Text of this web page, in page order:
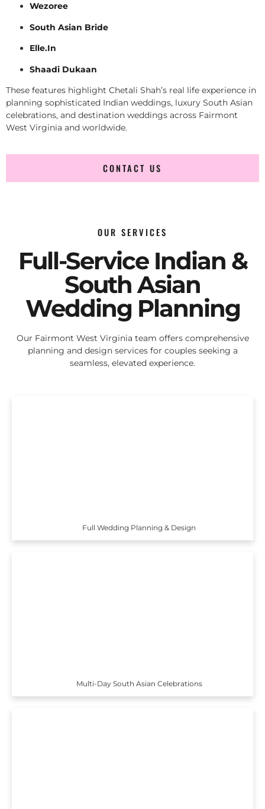
Wezoree
South Asian Bride
Elle.In
Shaadi Dukaan
These features highlight Chetali Shah’s real life experience in
planning sophisticated Indian weddings, luxury South Asian
celebrations, and destination weddings across Fairmont
West Virginia and worldwide.
CONTACT US
OUR SERVICES
Full-Service Indian &
South Asian
Wedding Planning
Our Fairmont West Virginia team offers comprehensive
planning and design services for couples seeking a
seamless, elevated experience.
Full Wedding Planning & Design
Multi-Day South Asian Celebrations